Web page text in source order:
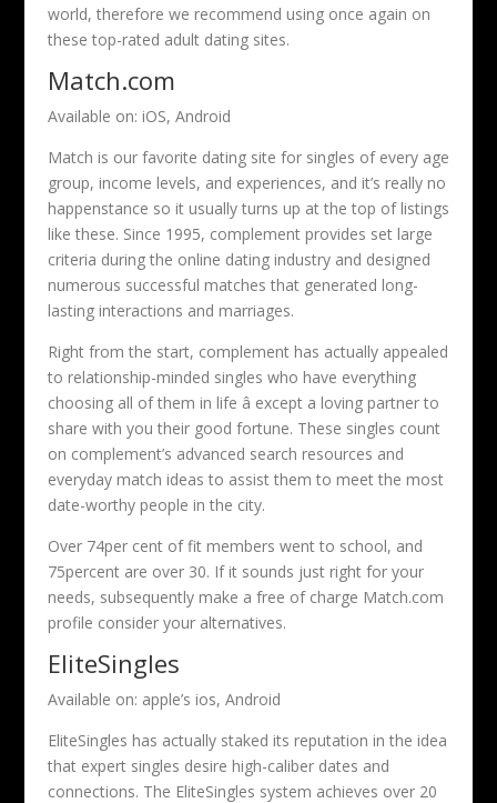
world, therefore we recommend using once again on
these top-rated adult dating sites.
Match.com
Available on: iOS, Android
Match is our favorite dating site for singles of every age
group, income levels, and experiences, and it’s really no
happenstance so it usually turns up at the top of listings
like these. Since 1995, complement provides set large
criteria during the online dating industry and designed
numerous successful matches that generated long-
lasting interactions and marriages.
Right from the start, complement has actually appealed
to relationship-minded singles who have everything
choosing all of them in life â except a loving partner to
share with you their good fortune. These singles count
on complement’s advanced search resources and
everyday match ideas to assist them to meet the most
date-worthy people in the city.
Over 74per cent of fit members went to school, and
75percent are over 30. If it sounds just right for your
needs, subsequently make a free of charge Match.com
profile consider your alternatives.
EliteSingles
Available on: apple’s ios, Android
EliteSingles has actually staked its reputation in the idea
that expert singles desire high-caliber dates and
connections. The EliteSingles system achieves over 20